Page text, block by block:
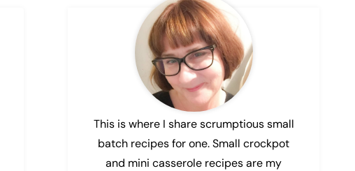
This is where I share scrumptious small
batch recipes for one. Small crockpot
and mini casserole recipes are my